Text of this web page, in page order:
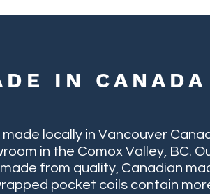
IN CANADA
locally in Vancouver
in the Comox Valley, BC.
from quality, Canadian
pocket coils contain